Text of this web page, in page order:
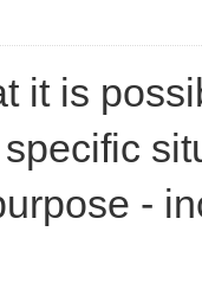
it is
-